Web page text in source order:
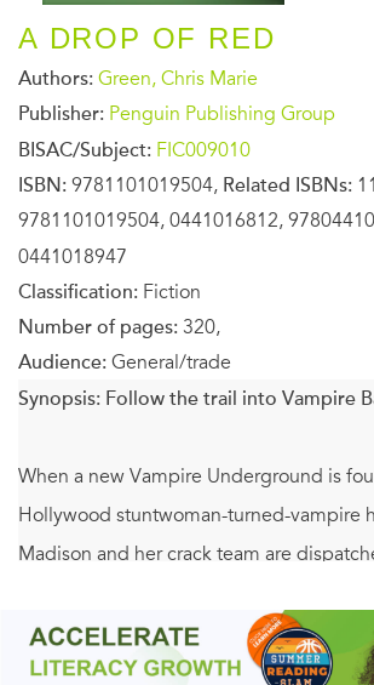
A DROP OF RED
Authors: Green, Chris Marie
Publisher: Penguin Publishing Group
BISAC/Subject: FIC009010
ISBN: 9781101019504, Related ISBNs:
9781101019504, 0441016812,
0441018947
Classification: Fiction
Number of pages: 320,
Audience: General/trade
Synopsis: Follow the trail into Vampire
When a new Vampire Underground is
Hollywood stuntwoman-turned-vampire
Madison and her crack team are
seemingly staid and stolid streets of
by now how deceiving appearances can